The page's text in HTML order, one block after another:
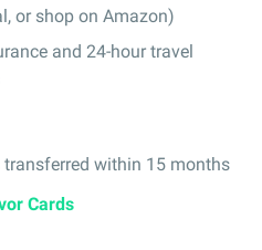
or shop on Amazon)
and 24-hour travel
transferred within 15 months
Cards